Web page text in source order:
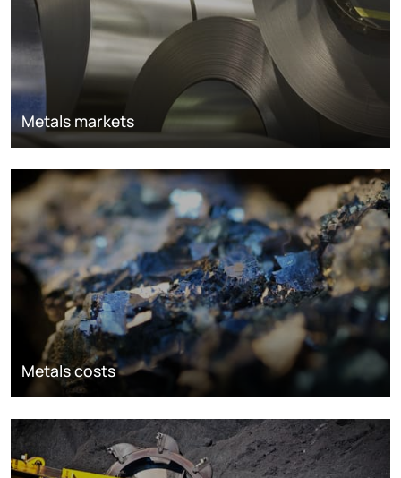
Metals markets
Metals costs